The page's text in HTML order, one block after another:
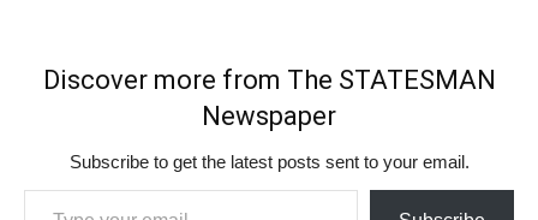
Discover more from The STATESMAN
Newspaper
Subscribe to get the latest posts sent to your email.
Type your email…